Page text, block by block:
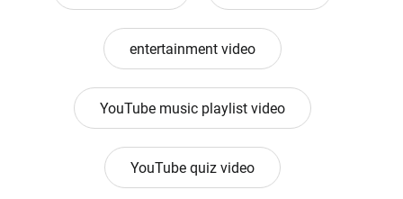
entertainment video
YouTube music playlist video
YouTube quiz video